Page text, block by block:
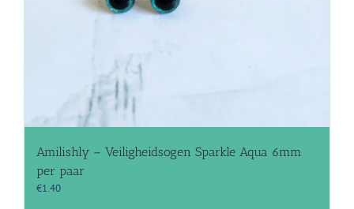
Amilishly – Veiligheidsogen Sparkle Aqua 6mm
per paar
€1.40